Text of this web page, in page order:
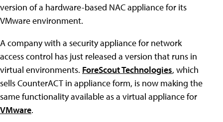
version of a hardware-based NAC appliance for its
VMware environment.
A company with a security appliance for network
access control has just released a version that runs in
virtual environments. ForeScout Technologies, which
sells CounterACT in appliance form, is now making the
same functionality available as a virtual appliance for
VMware.